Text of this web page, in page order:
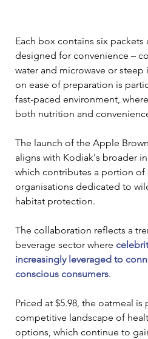
Each box contains six
designed for convenience –
water and microwave or steep
on ease of preparation is
fast-paced environment,
both nutrition and
The launch of the Apple
aligns with Kodiak's broader
which contributes a portion
organisations dedicated to
habitat protection.
The collaboration reflects a
beverage sector where
increasingly leveraged to
conscious consumers.
Priced at $5.98, the oatmeal
competitive landscape of
options, which continue to